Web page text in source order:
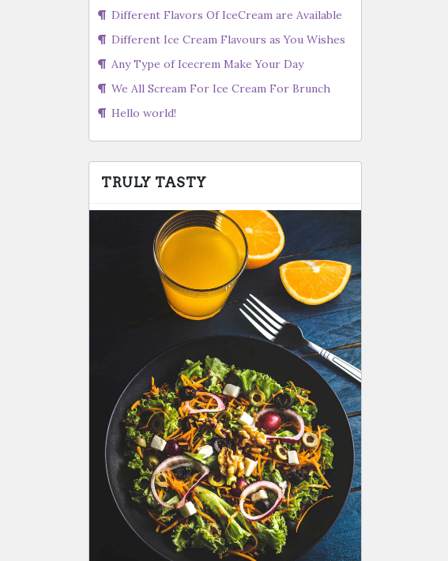
Different Flavors Of IceCream are Available
Different Ice Cream Flavours as You Wishes
Any Type of Icecrem Make Your Day
We All Scream For Ice Cream For Brunch
Hello world!
TRULY TASTY